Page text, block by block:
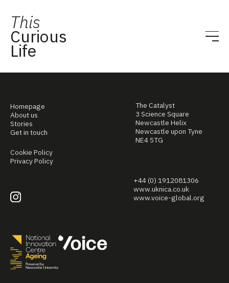
This
Curious
Life
Homepage
About us
Stories
Get in touch
Cookie Policy
Privacy Policy
The Catalyst
3 Science Square
Newcastle Helix
Newcastle upon Tyne
NE4 5TG
+44 (0) 1912081306
www.uknica.co.uk
www.voice-global.org